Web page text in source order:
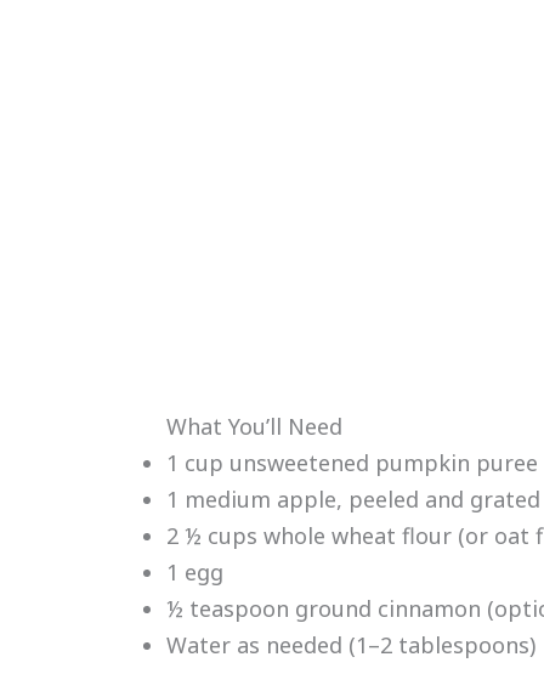
What You’ll Need
1 cup unsweetened pumpkin
1 medium apple, peeled and grated
2 ½ cups whole wheat flour (or oat
1 egg
½ teaspoon ground cinnamon
Water as needed (1–2 tablespoons)